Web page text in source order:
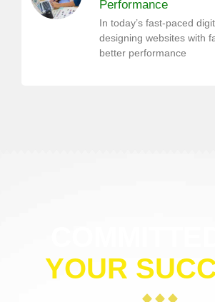
Performance
In today’s fast-paced
designing websites with
better performance
YOUR